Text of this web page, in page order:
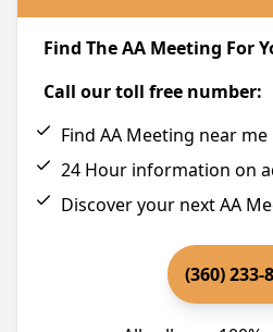
Find The AA Meeting For
Call our toll free number:
Find AA Meeting near me
24 Hour information on
Discover your next AA
(360) 233-